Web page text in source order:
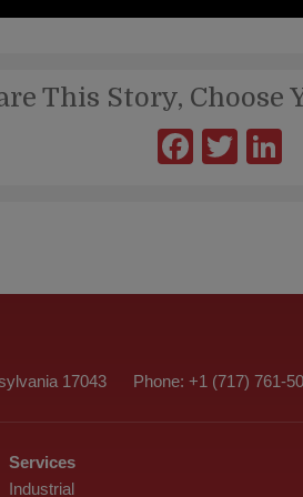
This Story, Choose
17043 Phone: +1 (717) 761-
Services
Industrial